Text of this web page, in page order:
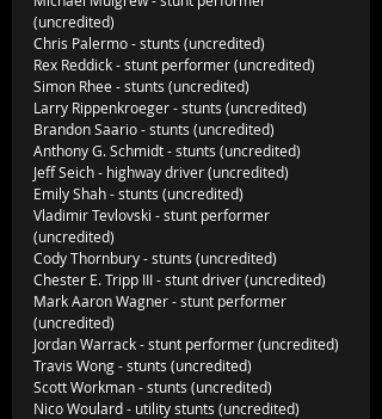
(uncredited)
Chris Palermo - stunts (uncredited)
Rex Reddick - stunt performer (uncredited)
Simon Rhee - stunts (uncredited)
Larry Rippenkroeger - stunts (uncredited)
Brandon Saario - stunts (uncredited)
Anthony G. Schmidt - stunts (uncredited)
Jeff Seich - highway driver (uncredited)
Emily Shah - stunts (uncredited)
Vladimir Tevlovski - stunt performer
(uncredited)
Cody Thornbury - stunts (uncredited)
Chester E. Tripp III - stunt driver (uncredited)
Mark Aaron Wagner - stunt performer
(uncredited)
Jordan Warrack - stunt performer (uncredited)
Travis Wong - stunts (uncredited)
Scott Workman - stunts (uncredited)
Nico Woulard - utility stunts (uncredited)